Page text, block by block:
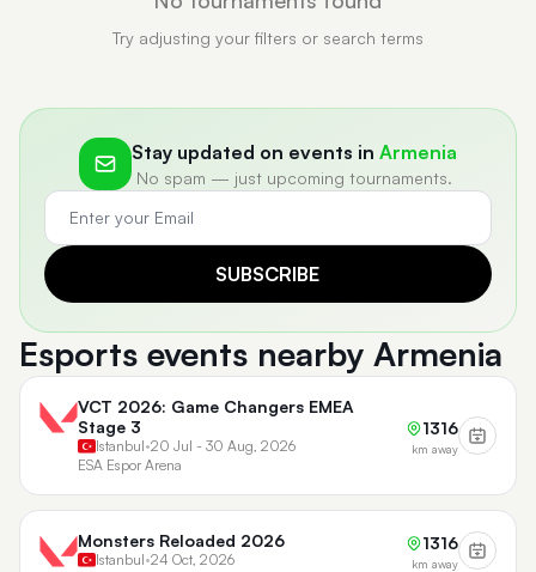
Try adjusting your filters or search terms
Stay updated on events in Armenia
No spam — just upcoming tournaments.
SUBSCRIBE
Esports events nearby Armenia
VCT 2026: Game Changers EMEA
Stage 3
Istanbul•20 Jul - 30 Aug, 2026
ESA Espor Arena
1316
km away
Monsters Reloaded 2026
Istanbul•24 Oct, 2026
1316
km away